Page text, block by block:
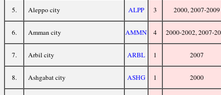
5. Aleppo city ALPP 3 2000, 2007-2009
6. Amman city AMMN 4 2000-2002, 2007-
7. Arbil city ARBL 1 2007
8. Ashgabat city ASHG 1 2000